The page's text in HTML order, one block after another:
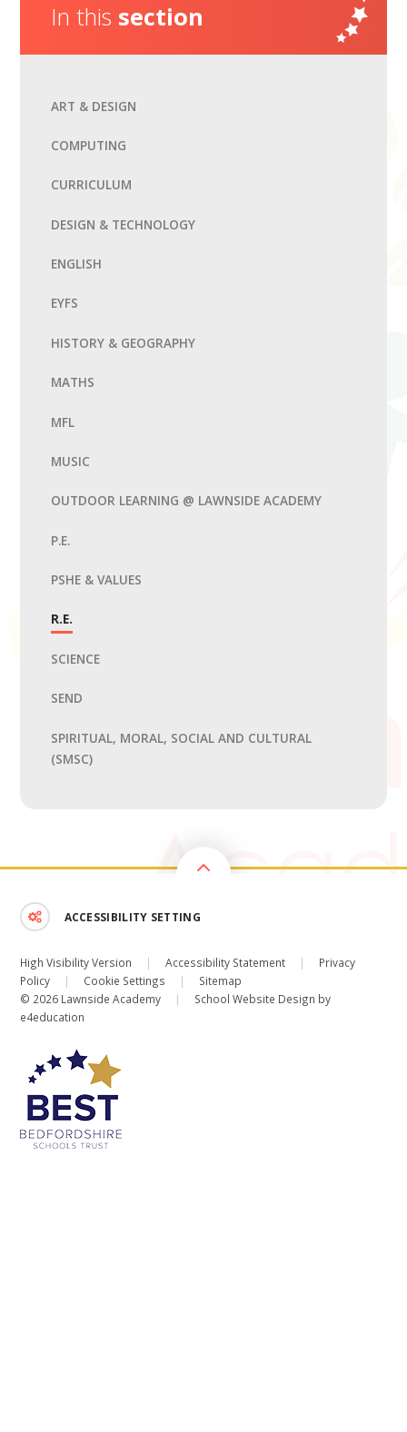
In this section
ART & DESIGN
COMPUTING
CURRICULUM
DESIGN & TECHNOLOGY
ENGLISH
EYFS
HISTORY & GEOGRAPHY
MATHS
MFL
MUSIC
OUTDOOR LEARNING @ LAWNSIDE ACADEMY
P.E.
PSHE & VALUES
R.E.
SCIENCE
SEND
SPIRITUAL, MORAL, SOCIAL AND CULTURAL
(SMSC)
ACCESSIBILITY SETTING
High Visibility Version | Accessibility Statement |
Privacy
Policy
| Cookie Settings |
Sitemap
© 2026 Lawnside Academy
|
School Website Design by
e4education